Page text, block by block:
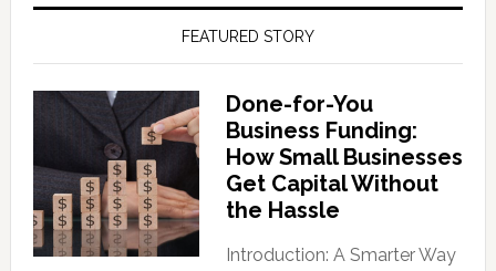
FEATURED STORY
Done-for-You
Business Funding:
How Small Businesses
Get Capital Without
the Hassle
Introduction: A Smarter Way